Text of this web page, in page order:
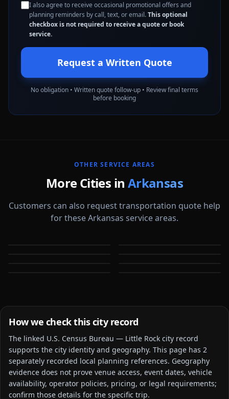
I also agree to receive occasional promotional offers and
planning reminders by call, text, or email.This optional
checkbox is not required to receive a quote or book
service.
Request a Written Quote
No obligation • Written quote follow-up • Review final terms
before booking
OTHER SERVICE AREAS
More Cities in Arkansas
Customers can also request transportation quote help
for these Arkansas service areas.
Bentonville Conway
How we check this city record
The linked U.S. Census Bureau — Little Rock city record
supports the city identity and geography. This page has 2
separately recorded local planning references. Geography
evidence does not prove venue access, event dates, vehicle
availability, operator policies, pricing, or legal requirements;
confirm those details for the specific trip.